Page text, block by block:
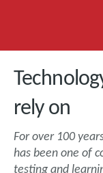
rely on
For over 100
has been one of
testing and